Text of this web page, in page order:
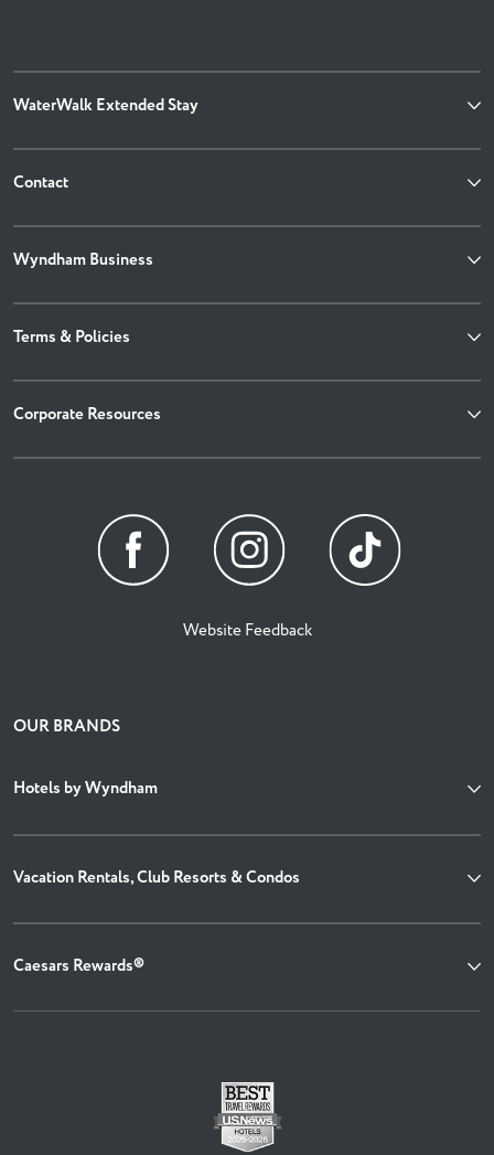
WaterWalk Extended Stay
Contact
Wyndham Business
Terms & Policies
Corporate Resources
Website Feedback
OUR BRANDS
Hotels by Wyndham
Vacation Rentals, Club Resorts & Condos
Caesars Rewards®